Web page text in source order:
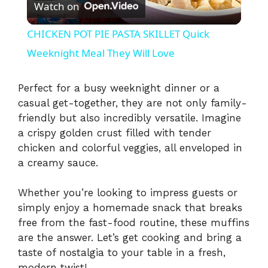
l
a
y
V
d
e
Watch on
CHICKEN POT PIE PASTA SKILLET Quick
Weeknight Meal They Will Love
Perfect for a busy weeknight dinner or a
casual get-together, they are not only family-
friendly but also incredibly versatile. Imagine
a crispy golden crust filled with tender
chicken and colorful veggies, all enveloped in
a creamy sauce.
Whether you’re looking to impress guests or
simply enjoy a homemade snack that breaks
free from the fast-food routine, these muffins
are the answer. Let’s get cooking and bring a
taste of nostalgia to your table in a fresh,